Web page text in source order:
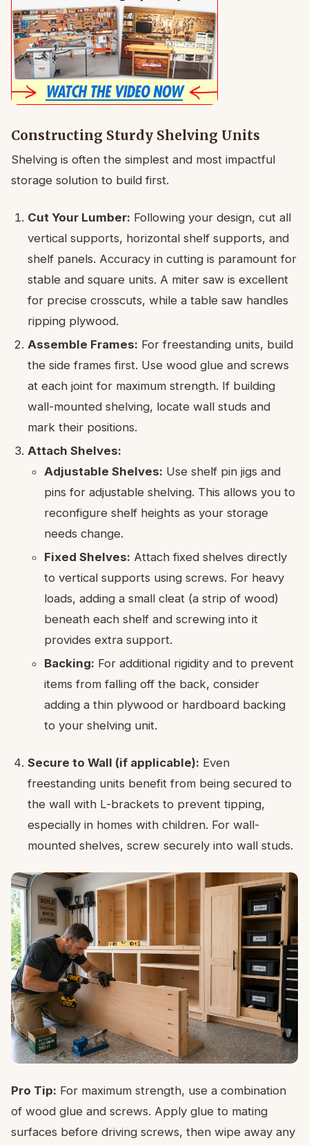
Constructing Sturdy Shelving Units
Shelving is often the simplest and most impactful
storage solution to build first.
Cut Your Lumber: Following your design, cut all
vertical supports, horizontal shelf supports, and
shelf panels. Accuracy in cutting is paramount for
stable and square units. A miter saw is excellent
for precise crosscuts, while a table saw handles
ripping plywood.
Assemble Frames: For freestanding units, build
the side frames first. Use wood glue and screws
at each joint for maximum strength. If building
wall-mounted shelving, locate wall studs and
mark their positions.
Attach Shelves:
Adjustable Shelves: Use shelf pin jigs and
pins for adjustable shelving. This allows you to
reconfigure shelf heights as your storage
needs change.
Fixed Shelves: Attach fixed shelves directly
to vertical supports using screws. For heavy
loads, adding a small cleat (a strip of wood)
beneath each shelf and screwing into it
provides extra support.
Backing: For additional rigidity and to prevent
items from falling off the back, consider
adding a thin plywood or hardboard backing
to your shelving unit.
Secure to Wall (if applicable): Even
freestanding units benefit from being secured to
the wall with L-brackets to prevent tipping,
especially in homes with children. For wall-
mounted shelves, screw securely into wall studs.
Pro Tip: For maximum strength, use a combination
of wood glue and screws. Apply glue to mating
surfaces before driving screws, then wipe away any